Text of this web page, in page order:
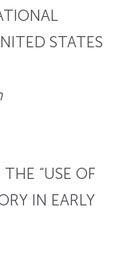
STATES
“USE OF
IN EARLY